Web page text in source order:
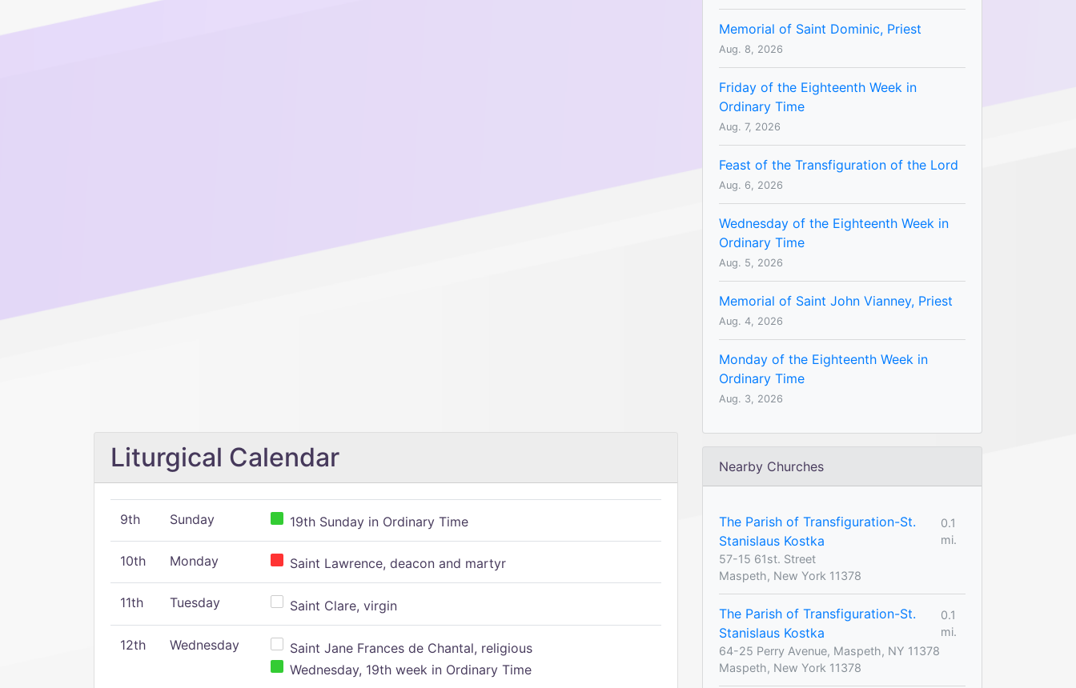
Liturgical Calendar
9th Sunday 19th Sunday in Ordinary Time
10th Monday Saint Lawrence, deacon and martyr
11th Tuesday Saint Clare, virgin
12th Wednesday
Saint Jane Frances de Chantal, religious
Wednesday, 19th week in Ordinary Time
Memorial of Saint Dominic, Priest
Aug. 8, 2026
Friday of the Eighteenth Week in
Ordinary Time
Aug. 7, 2026
Feast of the Transfiguration of the Lord
Aug. 6, 2026
Wednesday of the Eighteenth Week in
Ordinary Time
Aug. 5, 2026
Memorial of Saint John Vianney, Priest
Aug. 4, 2026
Monday of the Eighteenth Week in
Ordinary Time
Aug. 3, 2026
Nearby Churches
The Parish of Transfiguration-St.
Stanislaus Kostka
0.1
mi.
57-15 61st. Street
Maspeth, New York 11378
The Parish of Transfiguration-St.
Stanislaus Kostka
0.1
mi.
64-25 Perry Avenue, Maspeth, NY 11378
Maspeth, New York 11378